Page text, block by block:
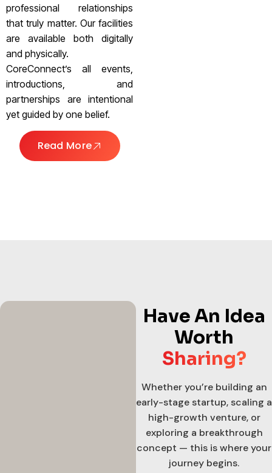
professional relationships
that truly matter. Our facilities
are available both digitally
and physically.
CoreConnect’s all events,
introductions, and
partnerships are intentional
yet guided by one belief.
Read More
Have An Idea
Worth
Sharing?
Whether you’re building an
early-stage startup, scaling a
high-growth venture, or
exploring a breakthrough
concept — this is where your
journey begins.